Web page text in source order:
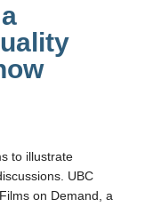
to illustrate
UBC
on Demand, a